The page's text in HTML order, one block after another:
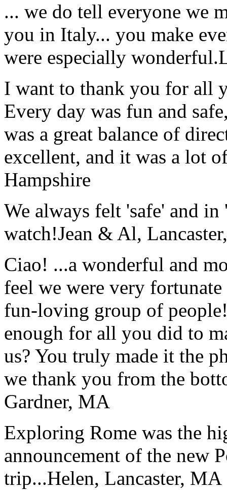
... we do tell everyone we
you in Italy... you make
were especially wonderful.
I want to thank you for all
Every day was fun and
was a great balance of
excellent, and it was a lot
Hampshire
We always felt 'safe' and
watch!Jean & Al,
Ciao! ...a wonderful and
feel we were very
fun-loving group of
enough for all you did to
us? You truly made it the
we thank you from the
Gardner, MA
Exploring Rome was the
announcement of the new
trip...Helen, Lancaster, MA